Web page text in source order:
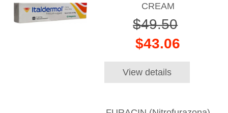
CREAM
$49.50
$43.06
View details